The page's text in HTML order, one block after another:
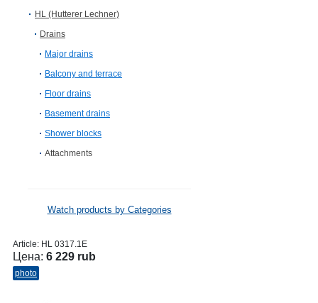
HL (Hutterer Lechner)
Drains
Major drains
Balcony and terrace
Floor drains
Basement drains
Shower blocks
Attachments
Watch products by Categories
Article: HL 0317.1E
Цена: 6 229 rub
photo